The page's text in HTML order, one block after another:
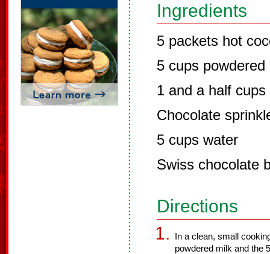
Ingredients
5 packets hot
5 cups powdered
1 and a half
Chocolate
5 cups water
Swiss chocolate
Directions
In a clean, small
powdered milk and the